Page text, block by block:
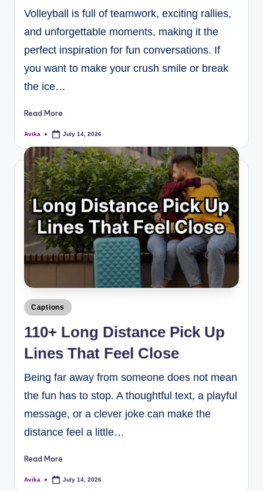
Volleyball is full of teamwork, exciting rallies,
and unforgettable moments, making it the
perfect inspiration for fun conversations. If
you want to make your crush smile or break
the ice…
Read More
Avika July 14, 2026
Captions
110+ Long Distance Pick Up
Lines That Feel Close
Being far away from someone does not mean
the fun has to stop. A thoughtful text, a playful
message, or a clever joke can make the
distance feel a little…
Read More
Avika July 14, 2026